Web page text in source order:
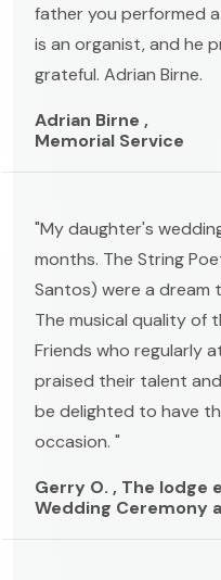
father you performed a
is an organist, and he
grateful. Adrian Birne.
Adrian Birne ,
Memorial Service
"My daughter's
months. The String
Santos) were a
The musical quality of
Friends who regularly
praised their talent
be delighted to have
occasion. "
Gerry O. , The lodge
Wedding Ceremony